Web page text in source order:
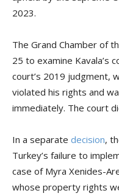
2023.
The Grand Chamber of
25 to examine Kavala’s
court’s 2019 judgment,
violated his rights and
immediately. The court
In a separate decision,
Turkey’s failure to
case of Myra Xenides-
whose property rights